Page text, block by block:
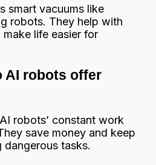
smart vacuums like
robots. They help with
life easier for
AI robots offer
robots’ constant work
save money and keep
tasks.